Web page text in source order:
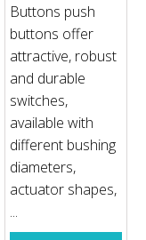
Buttons push
buttons offer
attractive, robust
and durable
switches,
available with
different bushing
diameters,
actuator shapes,
...